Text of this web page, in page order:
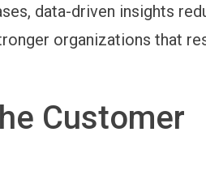
data-driven insights
organizations that
Customer